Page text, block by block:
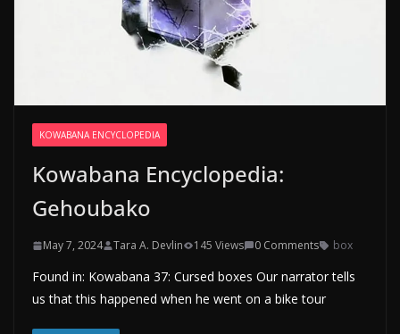
KOWABANA ENCYCLOPEDIA
Kowabana Encyclopedia:
Gehoubako
May 7, 2024 Tara A. Devlin 145 Views 0 Comments box
Found in: Kowabana 37: Cursed boxes Our narrator tells
us that this happened when he went on a bike tour